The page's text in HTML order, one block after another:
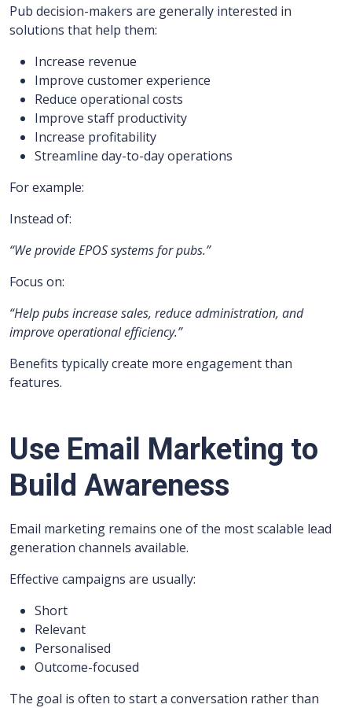
Pub decision-makers are generally interested in
solutions that help them:
Increase revenue
Improve customer experience
Reduce operational costs
Improve staff productivity
Increase profitability
Streamline day-to-day operations
For example:
Instead of:
“We provide EPOS systems for pubs.”
Focus on:
“Help pubs increase sales, reduce administration, and
improve operational efficiency.”
Benefits typically create more engagement than
features.
Use Email Marketing to
Build Awareness
Email marketing remains one of the most scalable lead
generation channels available.
Effective campaigns are usually:
Short
Relevant
Personalised
Outcome-focused
The goal is often to start a conversation rather than